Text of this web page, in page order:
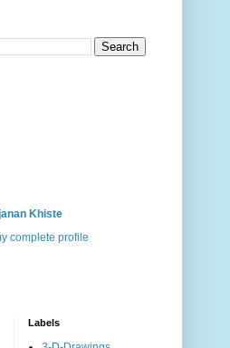
Khiste
complete profile
Labels